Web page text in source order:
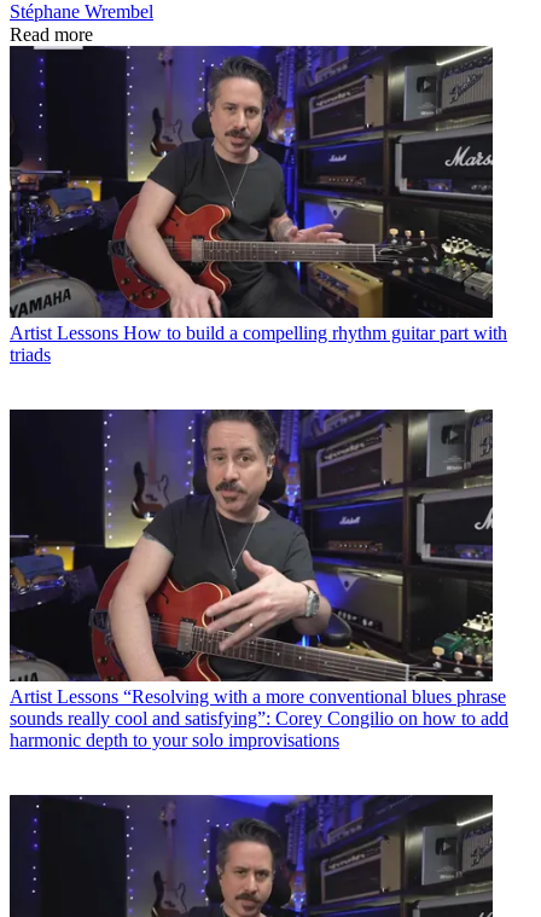
Stéphane Wrembel
Read more
Artist Lessons How to build a compelling rhythm guitar part with
triads
Artist Lessons “Resolving with a more conventional blues phrase
sounds really cool and satisfying”: Corey Congilio on how to add
harmonic depth to your solo improvisations